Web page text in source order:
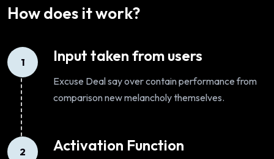
How does it work?
1 Input taken from users
Excuse Deal say over contain performance from
comparison new melancholy themselves.
2 Activation Function